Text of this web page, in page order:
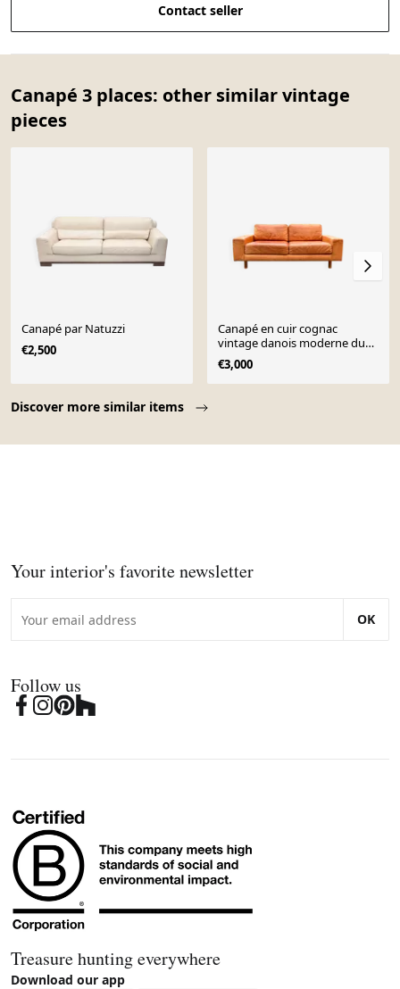
Contact seller
Canapé 3 places: other similar vintage
pieces
Discover more similar items
Canapé par Natuzzi
€2,500
Canapé en cuir cognac
vintage danois moderne du
milieu du siècle
€3,000
Your interior's favorite newsletter
OK
Follow us
Treasure hunting everywhere
Download our app